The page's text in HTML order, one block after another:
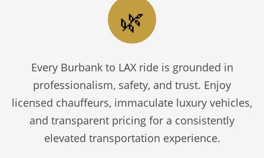
🌿
Every Burbank to LAX ride is grounded in
professionalism, safety, and trust. Enjoy
licensed chauffeurs, immaculate luxury vehicles,
and transparent pricing for a consistently
elevated transportation experience.